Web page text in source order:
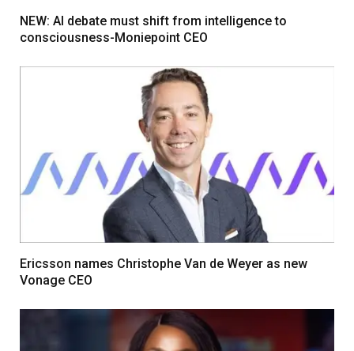
NEW: AI debate must shift from intelligence to
consciousness-Moniepoint CEO
Ericsson names Christophe Van de Weyer as new
Vonage CEO